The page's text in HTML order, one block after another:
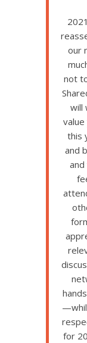
our
not
will
this
and
for